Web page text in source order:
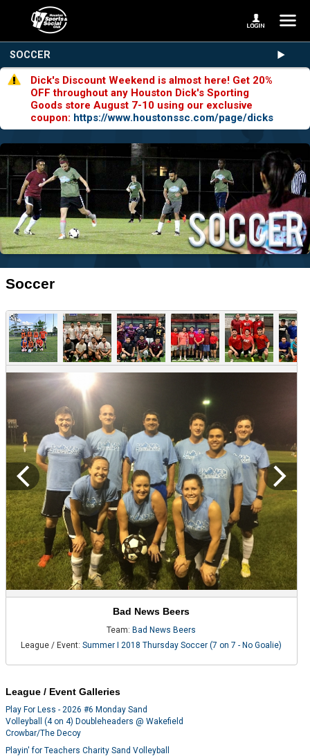
SOCCER
Dick's Discount Weekend is almost here! Get 20%
OFF throughout any Houston Dick's Sporting
Goods store August 7-10 using our exclusive
coupon: https://www.houstonssc.com/page/dicks
Soccer
Bad News Beers
Team:Bad News Beers
League / Event:Summer I 2018 Thursday Soccer (7 on 7 - No Goalie)
League / Event Galleries
Play For Less - 2026 #6 Monday Sand
Volleyball (4 on 4) Doubleheaders @ Wakefield
Crowbar/The Decoy
Playin' for Teachers Charity Sand Volleyball